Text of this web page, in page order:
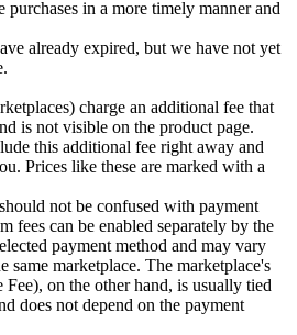
purchases in a more timely manner and
already expired, but we have not yet
charge an additional fee that
is not visible on the product page.
this additional fee right away and
Prices like these are marked with a
not be confused with payment
fees can be enabled separately by the
payment method and may vary
marketplace. The marketplace's
on the other hand, is usually tied
does not depend on the payment